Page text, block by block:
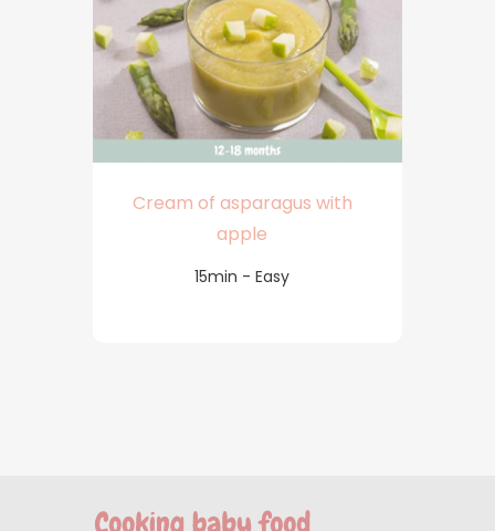
Cream of asparagus with
apple
15min - Easy